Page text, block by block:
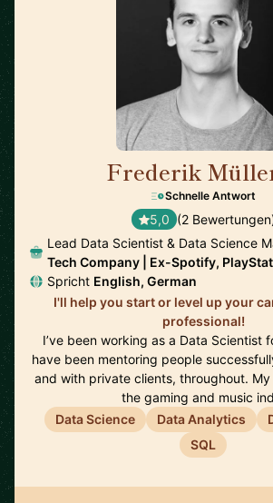
Frederik
Schnelle Antwort
5,0 (2
Lead Data Scientist & Data Science
Tech Company | Ex-Spotify,
Spricht English, German
I'll help you start or level up your
professional!
I’ve been working as a Data Scientist
have been mentoring people
and with private clients, throughout.
the gaming and music
Data Science
Data Analytics
SQL